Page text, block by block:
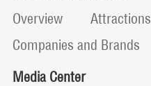
Overview
Attractions
Companies and Brands
Media Center